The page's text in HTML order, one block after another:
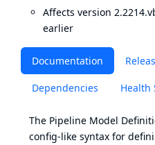
Documentation
Dependencies Health
The Pipeline Model
config-like syntax for
Affects version
earlier